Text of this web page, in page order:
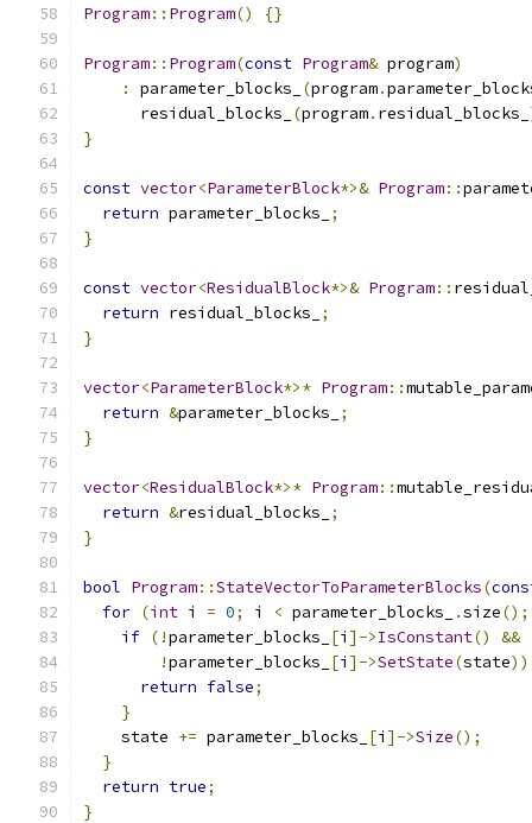
Program:: Program() {}
Program:: Program(const Program& program)
:
parameter_blocks_ (program.
      residual_blocks_
(program. residual_blocks_
}
const vector<ParameterBlock*>& Program::
return parameter_blocks_
;
}
const vector<ResidualBlock*>& Program::
return residual_blocks_
;
}
vector<ParameterBlock*>* Program::
return &parameter_blocks_
;
}
vector<ResidualBlock*>* Program::
return &residual_blocks_
;
}
bool Program::StateVectorToParameterBlocks(
for (int i = 0; i < parameter_blocks_ .size();
if (!parameter_blocks_ [i ]->IsConstant()
&&
!parameter_blocks_ [i ]->SetState(state))
return false;
}
    state
+= parameter_blocks_ [i ]->Size();
}
return true;
}